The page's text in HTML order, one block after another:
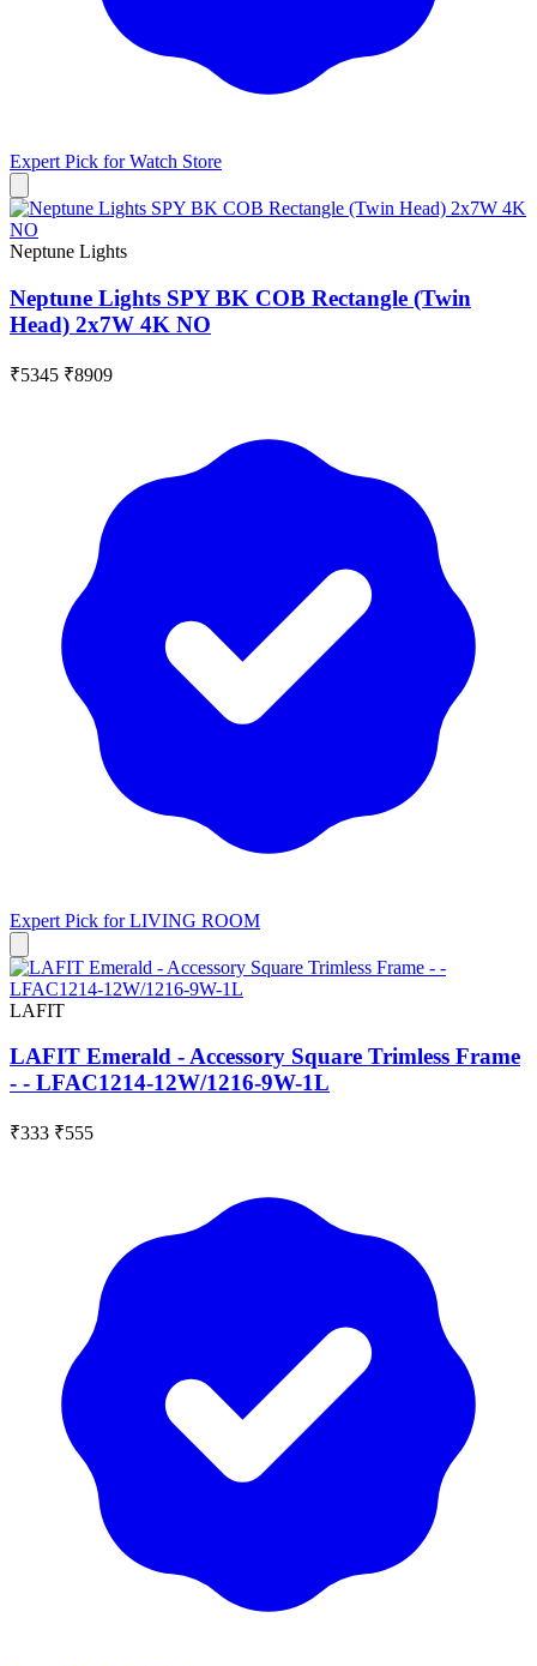
Expert Pick forWatch Store
Neptune Lights
Neptune Lights SPY BK COB Rectangle (Twin
Head) 2x7W 4K NO
₹5345 ₹8909
Expert Pick forLIVING ROOM
LAFIT
LAFIT Emerald - Accessory Square Trimless Frame
- - LFAC1214-12W/1216-9W-1L
₹333 ₹555